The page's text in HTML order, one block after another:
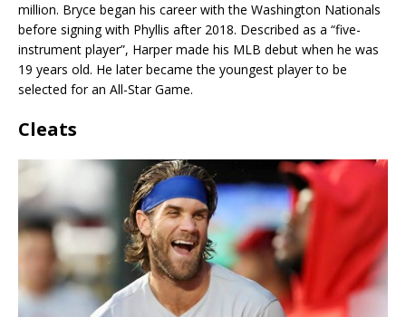
million. Bryce began his career with the Washington Nationals
before signing with Phyllis after 2018. Described as a “five-
instrument player”, Harper made his MLB debut when he was
19 years old. He later became the youngest player to be
selected for an All-Star Game.
Cleats